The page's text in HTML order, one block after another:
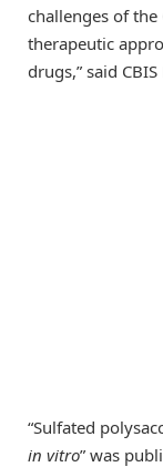
challenges of the
therapeutic
drugs,” said
“Sulfated
in vitro” was